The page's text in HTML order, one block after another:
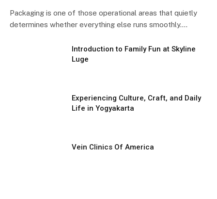
Packaging is one of those operational areas that quietly
determines whether everything else runs smoothly.…
Introduction to Family Fun at Skyline
Luge
Experiencing Culture, Craft, and Daily
Life in Yogyakarta
Vein Clinics Of America